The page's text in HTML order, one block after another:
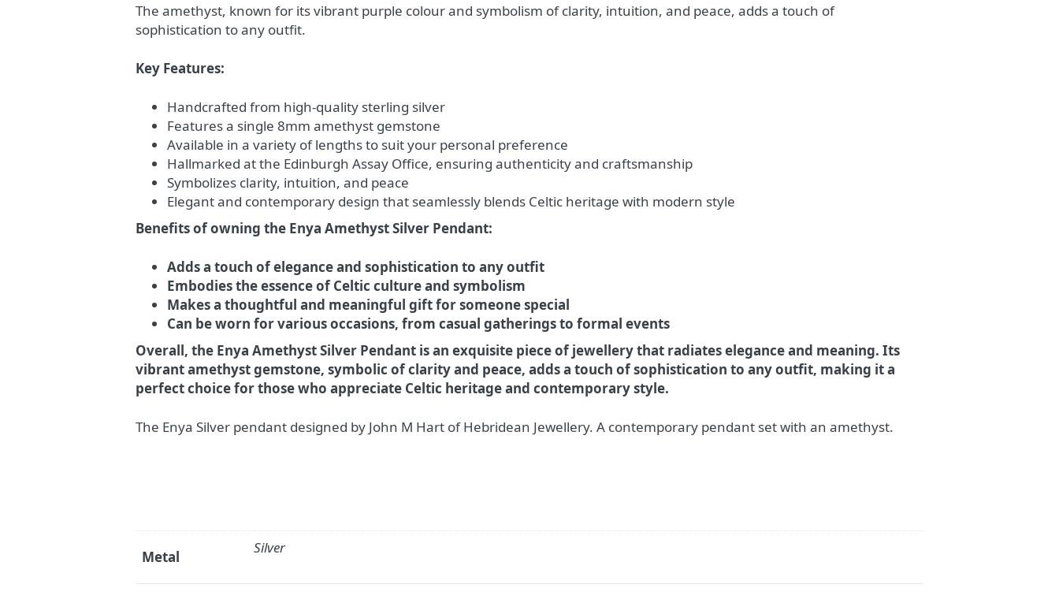
The amethyst, known for its vibrant purple colour and symbolism of clarity, intuition, and peace, adds a touch of
sophistication to any outfit.
Key Features:
Handcrafted from high-quality sterling silver
Features a single 8mm amethyst gemstone
Available in a variety of lengths to suit your personal preference
Hallmarked at the Edinburgh Assay Office, ensuring authenticity and craftsmanship
Symbolizes clarity, intuition, and peace
Elegant and contemporary design that seamlessly blends Celtic heritage with modern style
Benefits of owning the Enya Amethyst Silver Pendant:
Adds a touch of elegance and sophistication to any outfit
Embodies the essence of Celtic culture and symbolism
Makes a thoughtful and meaningful gift for someone special
Can be worn for various occasions, from casual gatherings to formal events
Overall, the Enya Amethyst Silver Pendant is an exquisite piece of jewellery that radiates elegance and meaning. Its
vibrant amethyst gemstone, symbolic of clarity and peace, adds a touch of sophistication to any outfit, making it a
perfect choice for those who appreciate Celtic heritage and contemporary style.
The Enya Silver pendant designed by John M Hart of Hebridean Jewellery. A contemporary pendant set with an amethyst.
Metal
Silver